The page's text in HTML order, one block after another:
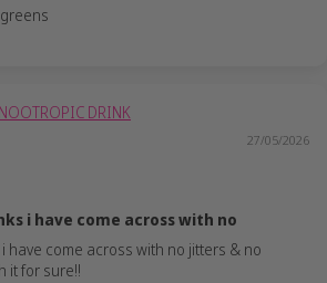
DRINK
27/05/2026
i have come across with no
have come across with no jitters & no
it for sure!!